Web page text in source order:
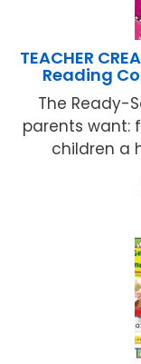
TEACHER
Reading
The Ready-
parents want:
children a